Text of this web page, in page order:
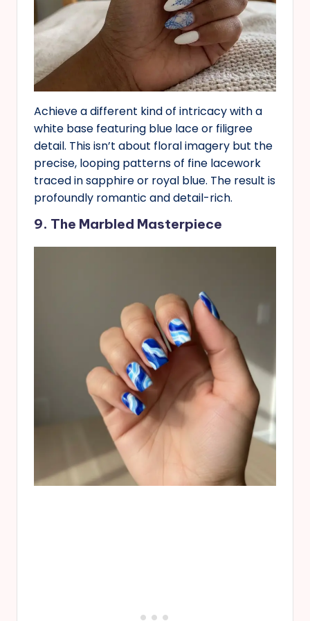
Achieve a different kind of intricacy with a
white base featuring blue lace or filigree
detail. This isn’t about floral imagery but the
precise, looping patterns of fine lacework
traced in sapphire or royal blue. The result is
profoundly romantic and detail-rich.
9. The Marbled Masterpiece